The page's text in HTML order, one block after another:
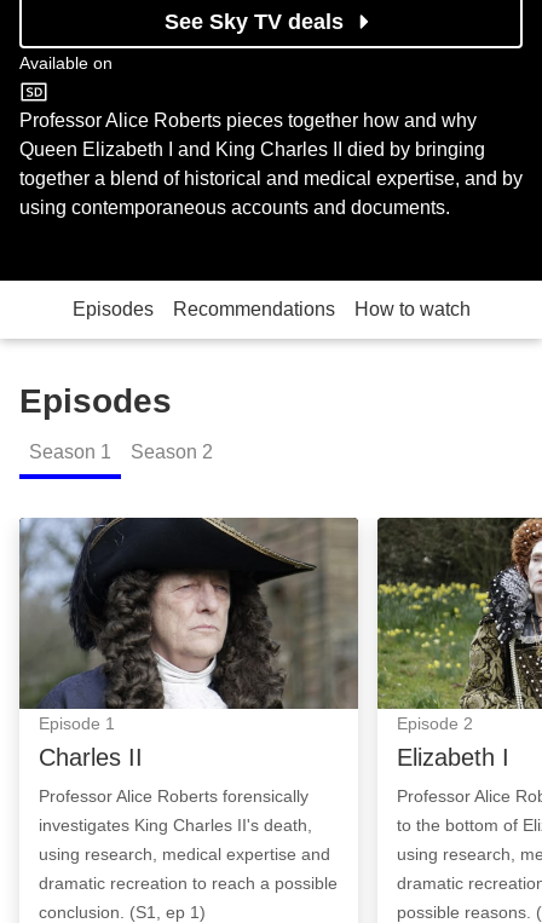
See Sky TV deals
Available on
Sky History
Professor Alice Roberts pieces together how and why
Queen Elizabeth I and King Charles II died by bringing
together a blend of historical and medical expertise, and by
using contemporaneous accounts and documents.
Episodes Recommendations How to watch
Episodes
Season 1 Season 2
Charles II: Episode Image
Episode 1
Charles II
Professor Alice Roberts forensically
investigates King Charles II's death,
using research, medical expertise and
dramatic recreation to reach a possible
conclusion. (S1, ep 1)
Elizabeth I:
Episode 2
Elizabeth I
Professor Alice
to the bottom of
using research,
dramatic
possible reasons.